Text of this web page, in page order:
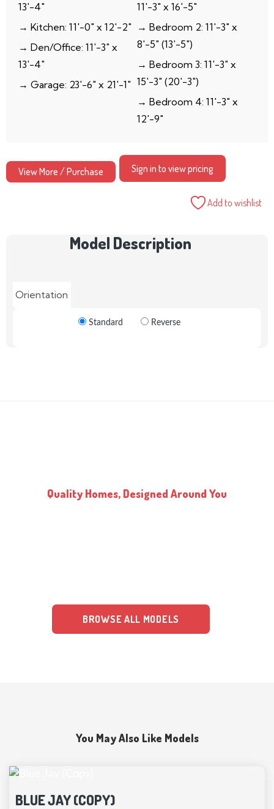
13′-4″
→ Kitchen: 11′-0″ x 12′-2″
→ Den/Office: 11′-3″ x
13′-4″
→ Garage: 23′-6″ x 21′-1″
11′-3″ x 16′-5″
→ Bedroom 2: 11′-3″ x
8′-5″ (13′-5″)
→ Bedroom 3: 11′-3″ x
15′-3″ (20′-3″)
→ Bedroom 4: 11′-3″ x
12′-9″
Sign in to view pricing
Add to wishlist
View More / Purchase
Model Description
Orientation
Standard Reverse
Quality Homes, Designed Around You
BROWSE ALL MODELS
You May Also Like Models
BLUE JAY (COPY)